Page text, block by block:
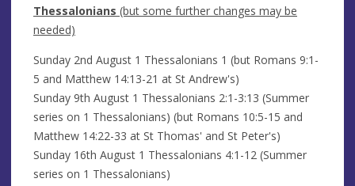
Thessalonians (but some further changes may be
needed)
Sunday 2nd August 1 Thessalonians 1 (but Romans 9:1-
5 and Matthew 14:13-21 at St Andrew's)
Sunday 9th August 1 Thessalonians 2:1-3:13 (Summer
series on 1 Thessalonians) (but Romans 10:5-15 and
Matthew 14:22-33 at St Thomas' and St Peter's)
Sunday 16th August 1 Thessalonians 4:1-12 (Summer
series on 1 Thessalonians)